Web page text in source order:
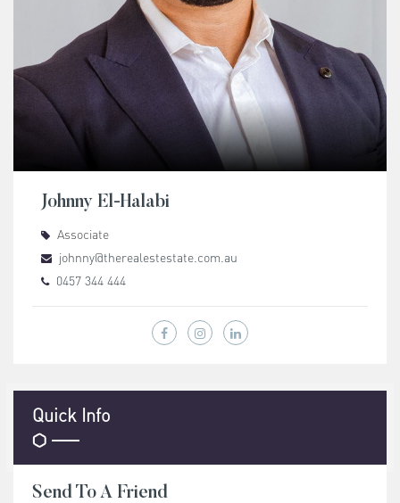
Johnny El-Halabi
Associate
johnny@therealestestate.com.au
0457 344 444
Quick Info
Send To A Friend